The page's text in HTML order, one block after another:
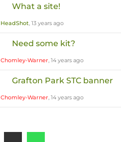
What a site!
HeadShot, 13 years ago
Need some kit?
Chomley-Warner, 14 years ago
Grafton Park STC banner
Chomley-Warner, 14 years ago